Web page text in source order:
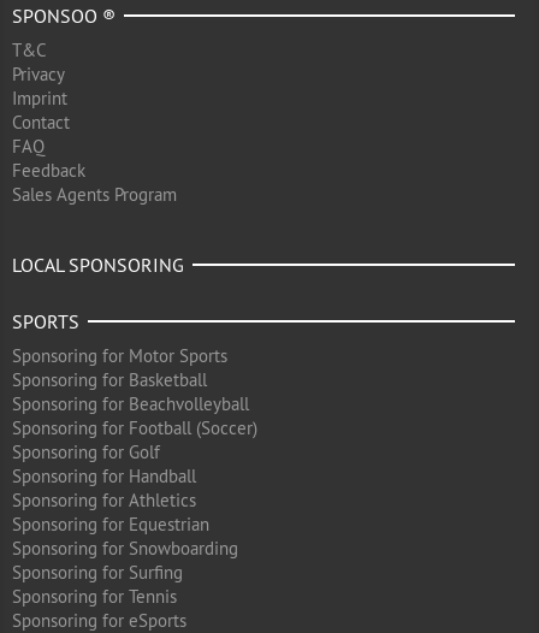
SPONSOO ®
T&C
Privacy
Imprint
Contact
FAQ
Feedback
Sales Agents Program
LOCAL SPONSORING
SPORTS
Sponsoring for Motor Sports
Sponsoring for Basketball
Sponsoring for Beachvolleyball
Sponsoring for Football (Soccer)
Sponsoring for Golf
Sponsoring for Handball
Sponsoring for Athletics
Sponsoring for Equestrian
Sponsoring for Snowboarding
Sponsoring for Surfing
Sponsoring for Tennis
Sponsoring for eSports